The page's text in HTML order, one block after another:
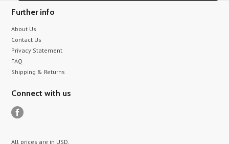
Further info
About Us
Contact Us
Privacy Statement
FAQ
Shipping & Returns
Connect with us
All prices are in USD.